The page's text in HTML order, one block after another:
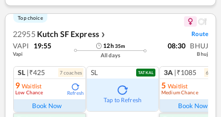
Top choice
22955 Kutch SF Express ❯ Route
VAPI 19:55
Vapi
12h35m
All days
08:30 BHUJ
Bhuj
SL |₹425 7coaches
9 Waitlist
Low Chance Refresh
Book Now
SL TATKAL
Tap to Refresh
3A |₹1085 6
5 Waitlist
Medium Chance
Book Now